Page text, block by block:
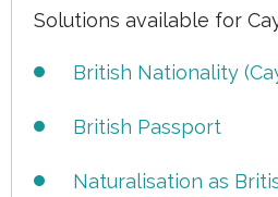
Solutions available for
British Nationality
British Passport
Naturalisation as